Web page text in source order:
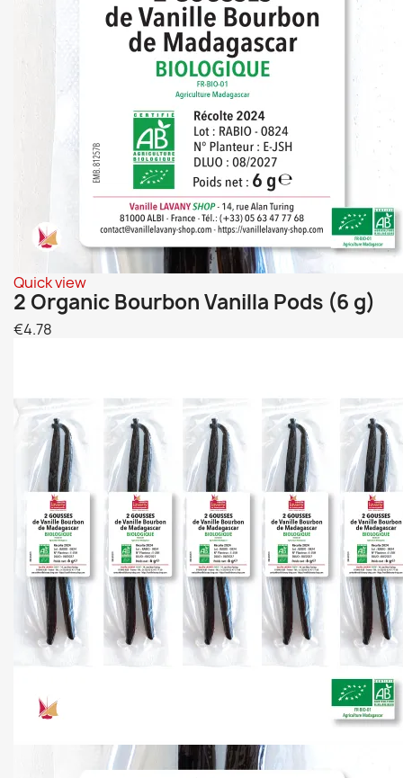
Quick view
2 Organic Bourbon Vanilla Pods (6 g)
€4.78